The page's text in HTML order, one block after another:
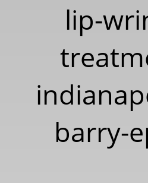
lip-
barry-